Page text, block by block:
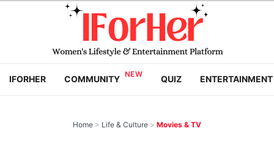
IFORHER COMMUNITY QUIZ ENTERTAINMENT
Home > Life & Culture > Movies & TV